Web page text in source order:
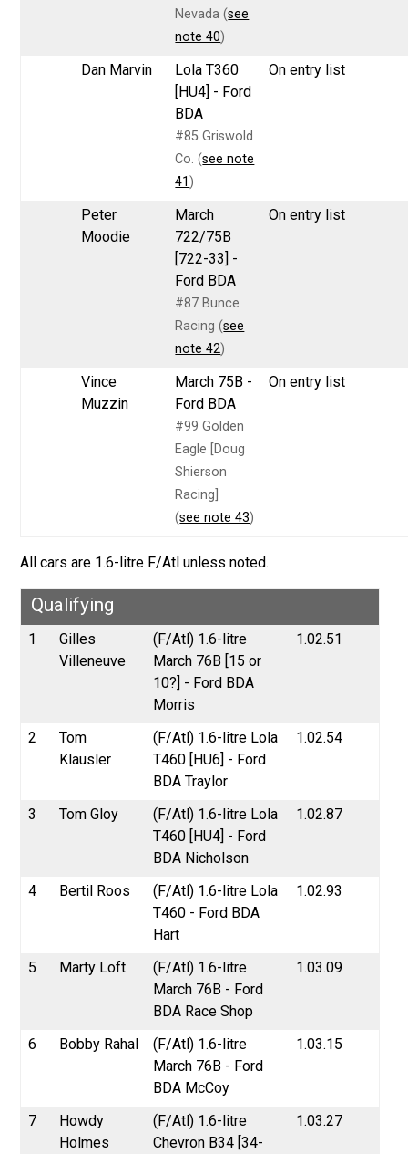
Nevada (see
note 40)
Dan Marvin
Lola T360
[HU4] - Ford
BDA
#85 Griswold
Co. (see note
41)
On entry list
Peter
Moodie
March
722/75B
[722-33] -
Ford BDA
#87 Bunce
Racing (see
note 42)
On entry list
Vince
Muzzin
March 75B -
Ford BDA
#99 Golden
Eagle [Doug
Shierson
Racing]
(see note 43)
On entry list
All cars are 1.6-litre F/Atl unless noted.
Qualifying
1
Gilles
Villeneuve
(F/Atl) 1.6-litre
March 76B [15 or
10?] - Ford BDA
Morris
1.02.51
2
Tom
Klausler
(F/Atl) 1.6-litre Lola
T460 [HU6] - Ford
BDA Traylor
1.02.54
3 Tom Gloy
(F/Atl) 1.6-litre Lola
T460 [HU4] - Ford
BDA Nicholson
1.02.87
4 Bertil Roos
(F/Atl) 1.6-litre Lola
T460 - Ford BDA
Hart
1.02.93
5 Marty Loft
(F/Atl) 1.6-litre
March 76B - Ford
BDA Race Shop
1.03.09
6 Bobby Rahal
(F/Atl) 1.6-litre
March 76B - Ford
BDA McCoy
1.03.15
7
Howdy
Holmes
(F/Atl) 1.6-litre
Chevron B34 [34-
1.03.27